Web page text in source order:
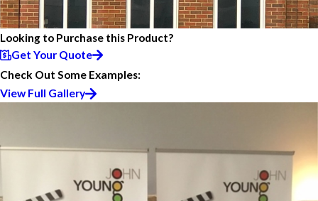
Looking to Purchase this Product?
Get Your Quote
Check Out Some Examples:
View Full Gallery